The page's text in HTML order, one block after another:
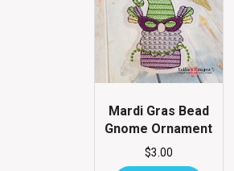
Mardi Gras Bead
Gnome Ornament
$3.00